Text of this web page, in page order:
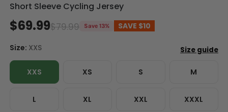
Short Sleeve Cycling Jersey
$79.99
$69.99 Save 13% SAVE $10
Size: XXS
XXS XS S M
L XL XXL XXXL